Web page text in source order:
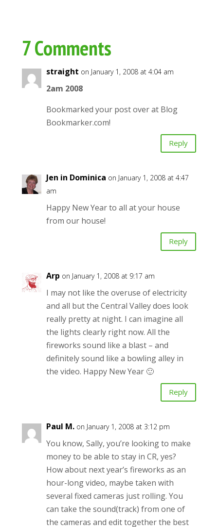
7 Comments
straight on January 1, 2008 at 4:04 am
2am 2008
Bookmarked your post over at Blog
Bookmarker.com!
Reply
Jen in Dominica on January 1, 2008 at 4:47
am
Happy New Year to all at your house
from our house!
Reply
Arp on January 1, 2008 at 9:17 am
I may not like the overuse of electricity
and all but the Central Valley does look
really pretty at night. I can imagine all
the lights clearly right now. All the
fireworks sound like a blast – and
definitely sound like a bowling alley in
the video. Happy New Year 🙂
Reply
Paul M. on January 1, 2008 at 3:12 pm
You know, Sally, you’re looking to make
money to be able to stay in CR, yes?
How about next year’s fireworks as an
hour-long video, maybe taken with
several fixed cameras just rolling. You
can take the sound(track) from one of
the cameras and edit together the best